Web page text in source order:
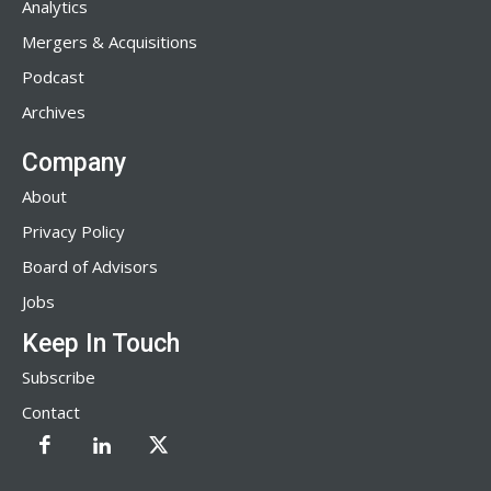
Analytics
Mergers & Acquisitions
Podcast
Archives
Company
About
Privacy Policy
Board of Advisors
Jobs
Keep In Touch
Subscribe
Contact